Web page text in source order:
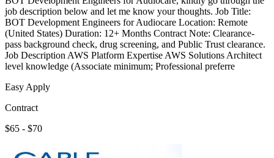
job description below and let me know your thoughts. Job Title:
BOT Development Engineers for Audiocare Location: Remote
(United States) Duration: 12+ Months Contract Note: Clearance-
pass background check, drug screening, and Public Trust clearance.
Job Description AWS Platform Expertise AWS Solutions Architect
level knowledge (Associate minimum; Professional preferre
Easy Apply
Contract
$65 - $70